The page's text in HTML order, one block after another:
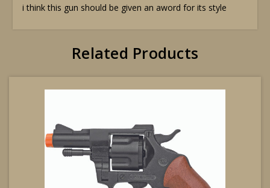
i think this gun should be given an aword for its style
Related Products